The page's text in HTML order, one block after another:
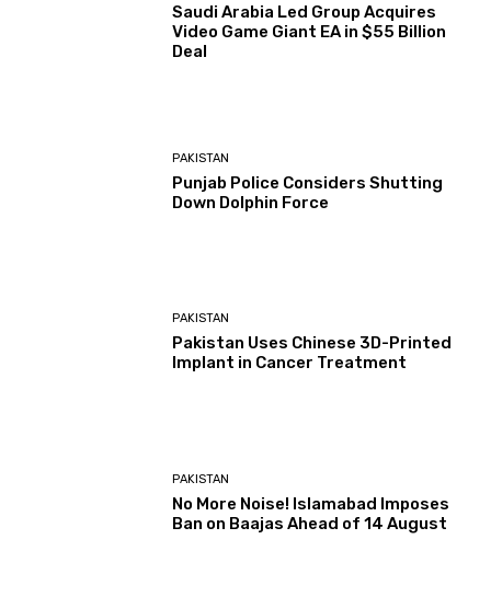
Saudi Arabia Led Group Acquires
Video Game Giant EA in $55 Billion
Deal
PAKISTAN
Punjab Police Considers Shutting
Down Dolphin Force
PAKISTAN
Pakistan Uses Chinese 3D-Printed
Implant in Cancer Treatment
PAKISTAN
No More Noise! Islamabad Imposes
Ban on Baajas Ahead of 14 August